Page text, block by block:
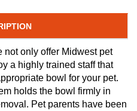
not only offer Midwest pet
a highly trained staff that
bowl for your pet.
holds the bowl firmly in
Pet parents have been